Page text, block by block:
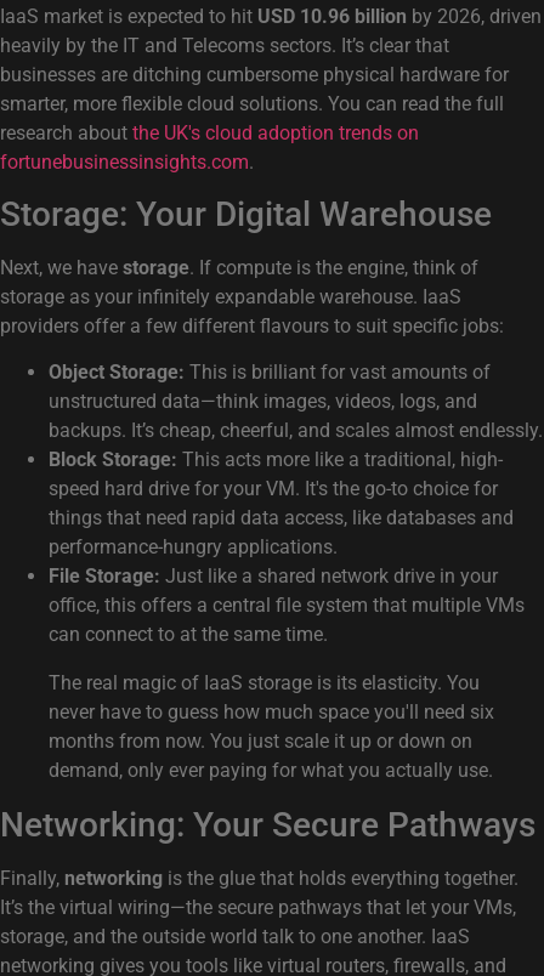
IaaS market is expected to hit USD 10.96 billion by 2026, driven
heavily by the IT and Telecoms sectors. It’s clear that
businesses are ditching cumbersome physical hardware for
smarter, more flexible cloud solutions. You can read the full
research about the UK's cloud adoption trends on
fortunebusinessinsights.com.
Storage: Your Digital Warehouse
Next, we have storage. If compute is the engine, think of
storage as your infinitely expandable warehouse. IaaS
providers offer a few different flavours to suit specific jobs:
Object Storage: This is brilliant for vast amounts of
unstructured data—think images, videos, logs, and
backups. It’s cheap, cheerful, and scales almost endlessly.
Block Storage: This acts more like a traditional, high-
speed hard drive for your VM. It's the go-to choice for
things that need rapid data access, like databases and
performance-hungry applications.
File Storage: Just like a shared network drive in your
office, this offers a central file system that multiple VMs
can connect to at the same time.
The real magic of IaaS storage is its elasticity. You
never have to guess how much space you'll need six
months from now. You just scale it up or down on
demand, only ever paying for what you actually use.
Networking: Your Secure Pathways
Finally, networking is the glue that holds everything together.
It’s the virtual wiring—the secure pathways that let your VMs,
storage, and the outside world talk to one another. IaaS
networking gives you tools like virtual routers, firewalls, and